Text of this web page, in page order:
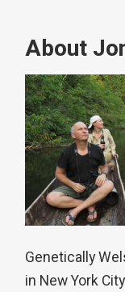
About
Genetically
in New York